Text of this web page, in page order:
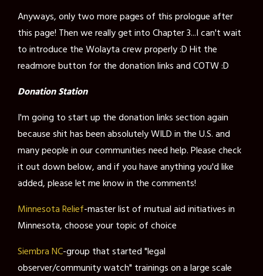
Anyways, only two more pages of this prologue after
this page! Then we really get into Chapter 3...I can't wait
to introduce the Wolayta crew properly :D Hit the
readmore button for the donation links and COTW :D
Donation Station
I'm going to start up the donation links section again
because shit has been absolutely WILD in the U.S. and
many people in our communities need help. Please check
it out down below, and if you have anything you'd like
added, please let me know in the comments!
Minnesota Relief-master list of mutual aid initiatives in
Minnesota, choose your topic of choice
Siembra NC-group that started "legal
observer/community watch" trainings on a large scale